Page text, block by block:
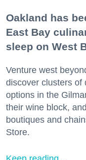
Oakland has
East Bay
sleep on West
Venture west
discover clusters of
options in the
their wine block,
boutiques and
Store.